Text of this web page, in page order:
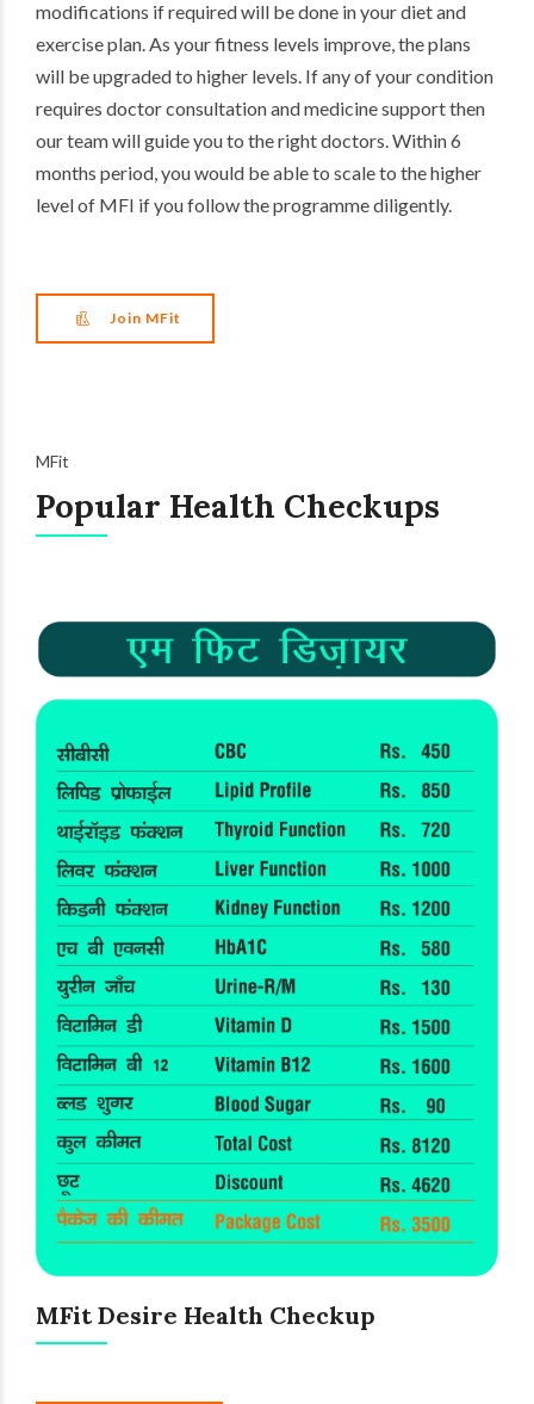
modifications if required will be done in your diet and
exercise plan. As your fitness levels improve, the plans
will be upgraded to higher levels. If any of your condition
requires doctor consultation and medicine support then
our team will guide you to the right doctors. Within 6
months period, you would be able to scale to the higher
level of MFI if you follow the programme diligently.
Join MFit
MFit
Popular Health Checkups
MFit Desire Health Checkup